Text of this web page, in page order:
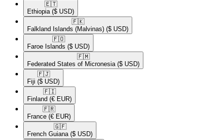
🇪🇹​
Ethiopia ($ USD)
🇫🇰​
Falkland Islands (Malvinas) ($ USD)
🇫🇴​
Faroe Islands ($ USD)
🇫🇲​
Federated States of Micronesia ($ USD)
🇫🇯​
Fiji ($ USD)
🇫🇮​
Finland (€ EUR)
🇫🇷​
France (€ EUR)
🇬🇫​
French Guiana ($ USD)